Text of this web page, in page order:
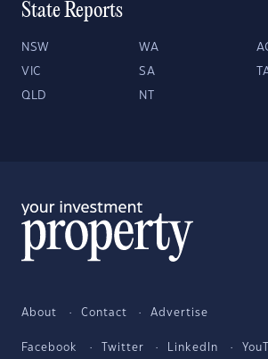
State Reports
NSW WA
VIC SA
QLD NT
About Contact Advertise
Facebook Twitter LinkedIn